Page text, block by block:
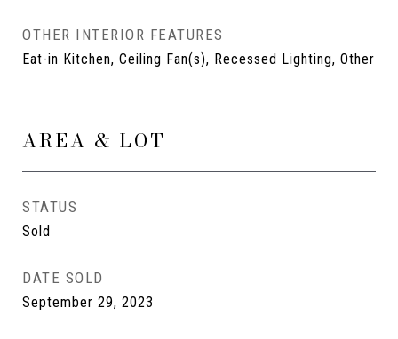
OTHER INTERIOR FEATURES
Eat-in Kitchen, Ceiling Fan(s), Recessed Lighting, Other
AREA & LOT
STATUS
Sold
DATE SOLD
September 29, 2023